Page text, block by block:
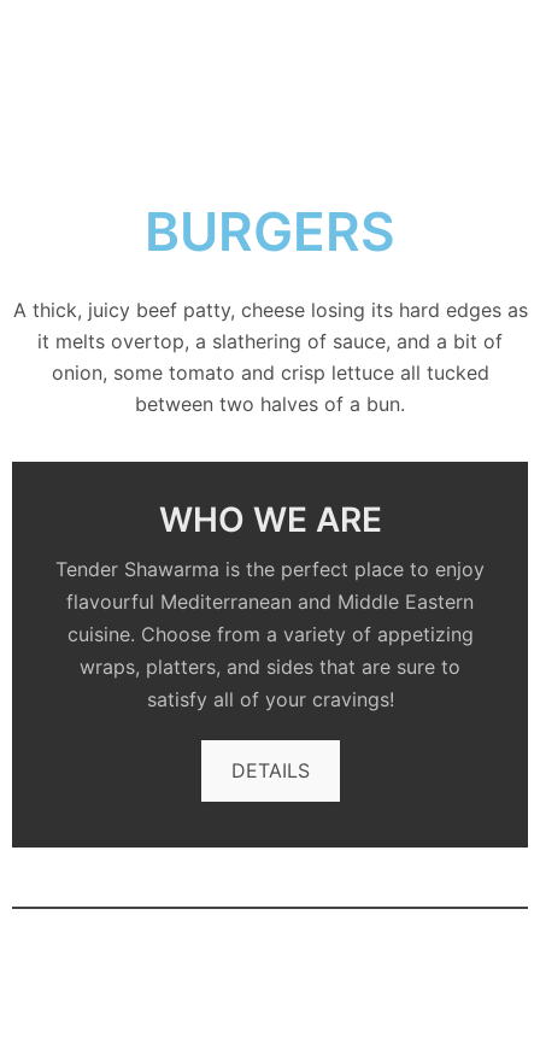
BURGERS
A thick, juicy beef patty, cheese losing its hard edges as
it melts overtop, a slathering of sauce, and a bit of
onion, some tomato and crisp lettuce all tucked
between two halves of a bun.
WHO WE ARE
Tender Shawarma is the perfect place to enjoy
flavourful Mediterranean and Middle Eastern
cuisine. Choose from a variety of appetizing
wraps, platters, and sides that are sure to
satisfy all of your cravings!
DETAILS